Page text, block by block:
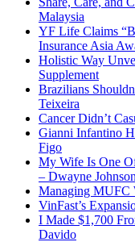
Malaysia
YF Life Claims
Insurance Asia
Holistic Way
Supplement
Brazilians
Teixeira
Cancer Didn’t
Gianni Infantino
Figo
My Wife Is One
– Dwayne Johnson
Managing MUFC
VinFast’s
I Made $1,700
Davido